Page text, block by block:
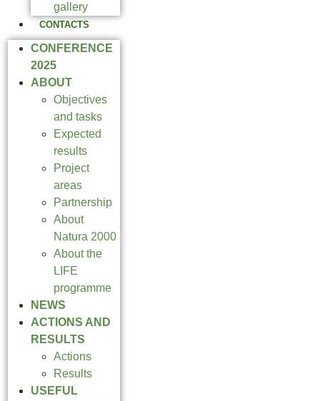
gallery
CONTACTS
CONFERENCE
2025
ABOUT
Objectives
and tasks
Expected
results
Project
areas
Partnership
About
Natura 2000
About the
LIFE
programme
NEWS
ACTIONS AND
RESULTS
Actions
Results
USEFUL